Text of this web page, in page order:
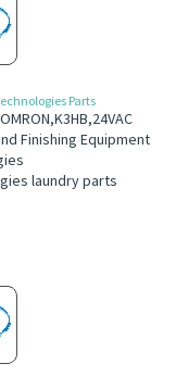
Parts
Finishing Equipment
laundry parts